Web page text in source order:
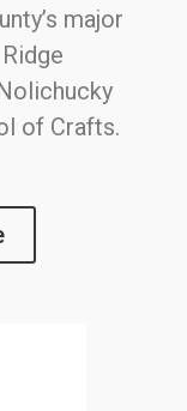
major
of Crafts.